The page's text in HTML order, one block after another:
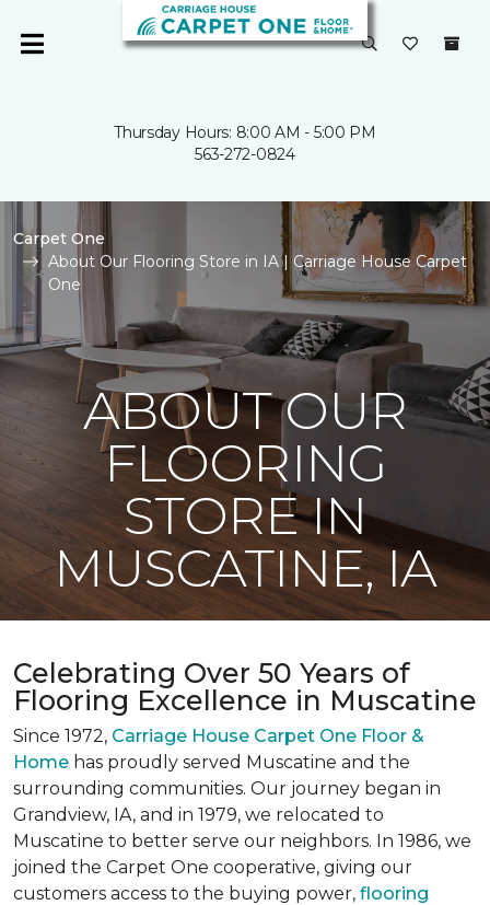
Thursday Hours: 8:00 AM - 5:00 PM
563-272-0824
Carpet One
About Our Flooring Store in IA | Carriage House Carpet
One
ABOUT OUR
FLOORING
STORE IN
MUSCATINE, IA
Celebrating Over 50 Years of
Flooring Excellence in Muscatine
Since 1972, Carriage House Carpet One Floor &
Home has proudly served Muscatine and the
surrounding communities. Our journey began in
Grandview, IA, and in 1979, we relocated to
Muscatine to better serve our neighbors. In 1986, we
joined the Carpet One cooperative, giving our
customers access to the buying power, flooring